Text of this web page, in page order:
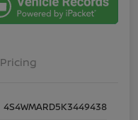
Pricing
4S4WMARD5K3449438